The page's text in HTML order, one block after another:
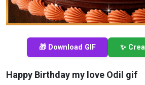
🎁 Download GIF ✨
Happy Birthday my love Odil gif